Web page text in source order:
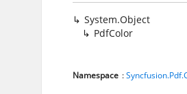
System.Object
PdfColor
Namespace :